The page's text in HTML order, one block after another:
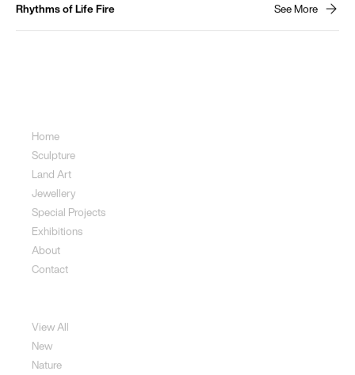
Rhythms of Life Fire See More
Home
Sculpture
Land Art
Jewellery
Special Projects
Exhibitions
About
Contact
View All
New
Nature